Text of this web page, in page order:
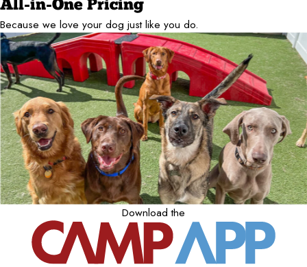
All-in-One Pricing
Because we love your dog just like you do.
Download the